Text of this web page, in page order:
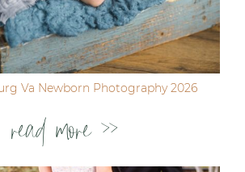
Va Newborn Photography 2026
read more >>